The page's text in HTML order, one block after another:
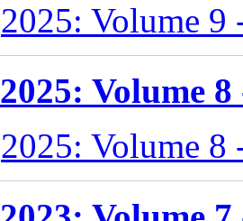
2025: Volume 9
2025: Volume 8
2025: Volume 8